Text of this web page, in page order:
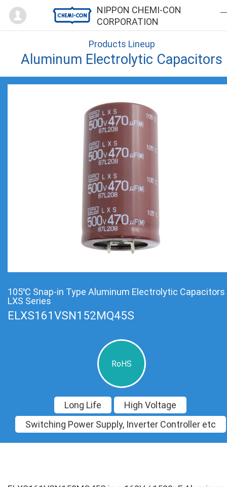
NIPPON CHEMI-CON
CORPORATION
Mypage
Products Lineup
Aluminum Electrolytic Capacitors
105℃ Snap-in Type Aluminum Electrolytic Capacitors
LXS Series
ELXS161VSN152MQ45S
RoHS
Long Life
High Voltage
Switching Power Supply, Inverter Controller etc